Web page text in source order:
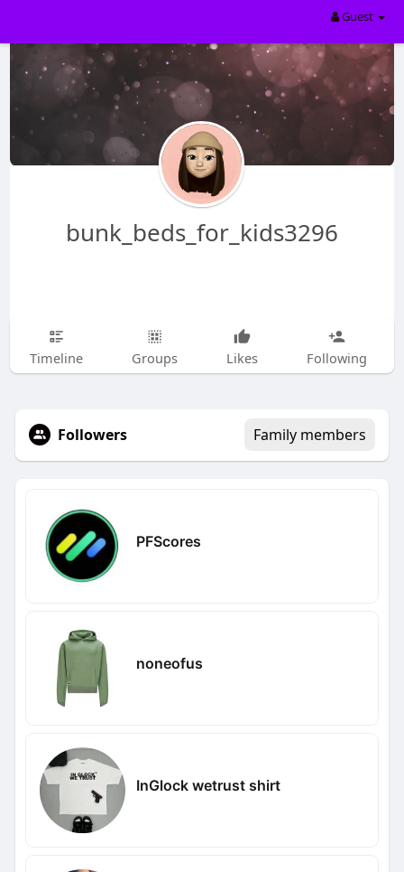
Guest
bunk_beds_for_kids3296
Timeline Groups Likes Following
Followers Family members
PFScores
noneofus
InGlock wetrust shirt